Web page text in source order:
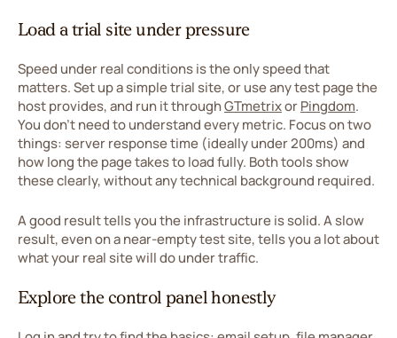
Load a trial site under pressure
Speed under real conditions is the only speed that
matters. Set up a simple trial site, or use any test page the
host provides, and run it throughGTmetrixorPingdom.
You don't need to understand every metric. Focus on two
things: server response time (ideally under 200ms) and
how long the page takes to load fully. Both tools show
these clearly, without any technical background required.
A good result tells you the infrastructure is solid. A slow
result, even on a near-empty test site, tells you a lot about
what your real site will do under traffic.
Explore the control panel honestly